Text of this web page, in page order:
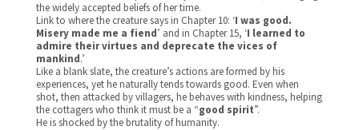
the widely accepted beliefs of her time.
Link to where the creature says in Chapter 10: ‘I was good.
Misery made me a fiend’ and in Chapter 15, ‘I learned to
admire their virtues and deprecate the vices of
mankind.’
Like a blank slate, the creature’s actions are formed by his
experiences, yet he naturally tends towards good. Even when
shot, then attacked by villagers, he behaves with kindness, helping
the cottagers who think it must be a “good spirit”.
He is shocked by the brutality of humanity.